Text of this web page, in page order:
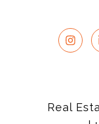
Real